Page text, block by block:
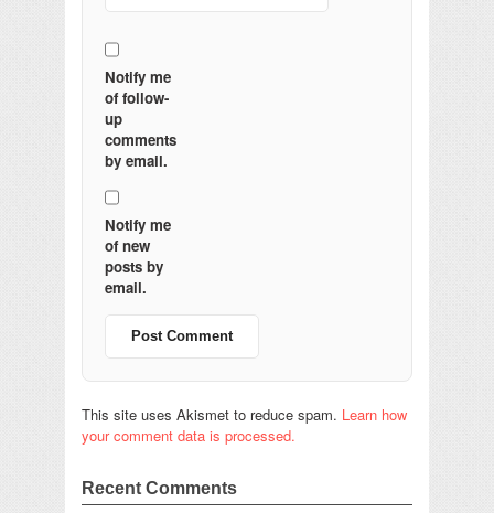
Notify me
of follow-
up
comments
by email.
Notify me
of new
posts by
email.
This site uses Akismet to reduce spam. Learn how
your comment data is processed.
Recent Comments